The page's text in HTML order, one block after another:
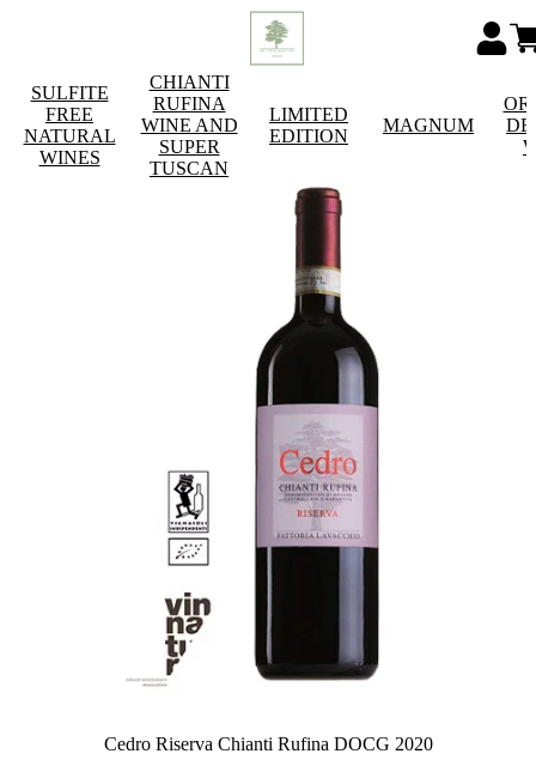
SULFITE
FREE
NATURAL
WINES
CHIANTI
RUFINA
WINE AND
SUPER
TUSCAN
LIMITED
EDITION
MAGNUM
Cedro Riserva Chianti Rufina DOCG 2020